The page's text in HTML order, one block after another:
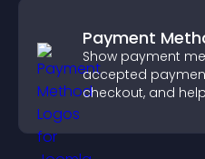
Payment
Show payment
accepted
checkout, and